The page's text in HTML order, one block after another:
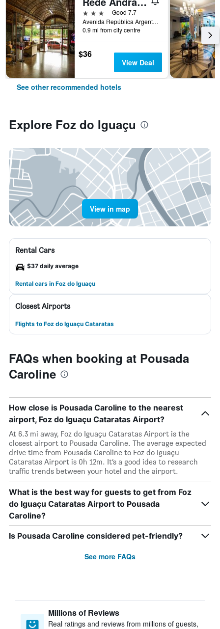
3 stars
Good 7.7
Avenida República Argentina, 672, Foz do Iguaçu, Brazil
0.9 mi from city centre
$36
View Deal
See other recommended hotels
Explore Foz do Iguaçu
View in map
Rental Cars
$37 daily average
Rental cars in Foz do Iguaçu
Closest Airports
Flights to Foz do Iguaçu Cataratas
FAQs when booking at Pousada
Caroline
How close is Pousada Caroline to the nearest
airport, Foz do Iguaçu Cataratas Airport?
At 6.3 mi away, Foz do Iguaçu Cataratas Airport is the
closest airport to Pousada Caroline. The average expected
drive time from Pousada Caroline to Foz do Iguaçu
Cataratas Airport is 0h 12m. It’s a good idea to research
traffic trends between your hotel and the airport.
What is the best way for guests to get from Foz
do Iguaçu Cataratas Airport to Pousada
Caroline?
Is Pousada Caroline considered pet-friendly?
See more FAQs
Millions of Reviews
Real ratings and reviews from millions of guests,